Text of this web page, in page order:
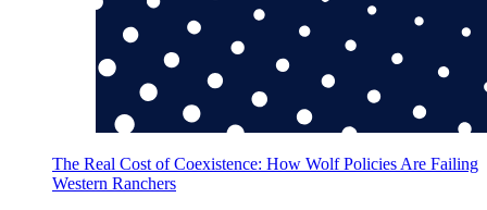
The Real Cost of Coexistence: How Wolf Policies Are Failing
Western Ranchers